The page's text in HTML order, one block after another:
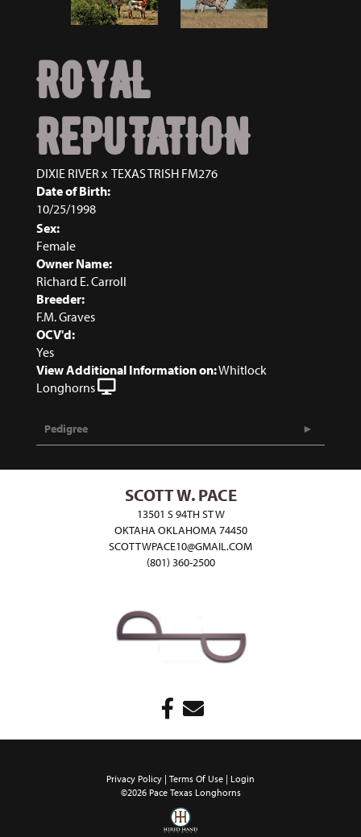
ROYAL
REPUTATION
DIXIE RIVER x TEXAS TRISH FM276
Date of Birth:
10/25/1998
Sex:
Female
Owner Name:
Richard E. Carroll
Breeder:
F.M. Graves
OCV'd:
Yes
View Additional Information on:Whitlock
Longhorns
Pedigree
SCOTT W. PACE
13501 S 94TH ST W
OKTAHA OKLAHOMA 74450
SCOTTWPACE10@GMAIL.COM
(801) 360-2500
Privacy Policy Terms Of Use
Login
©2026 Pace Texas Longhorns